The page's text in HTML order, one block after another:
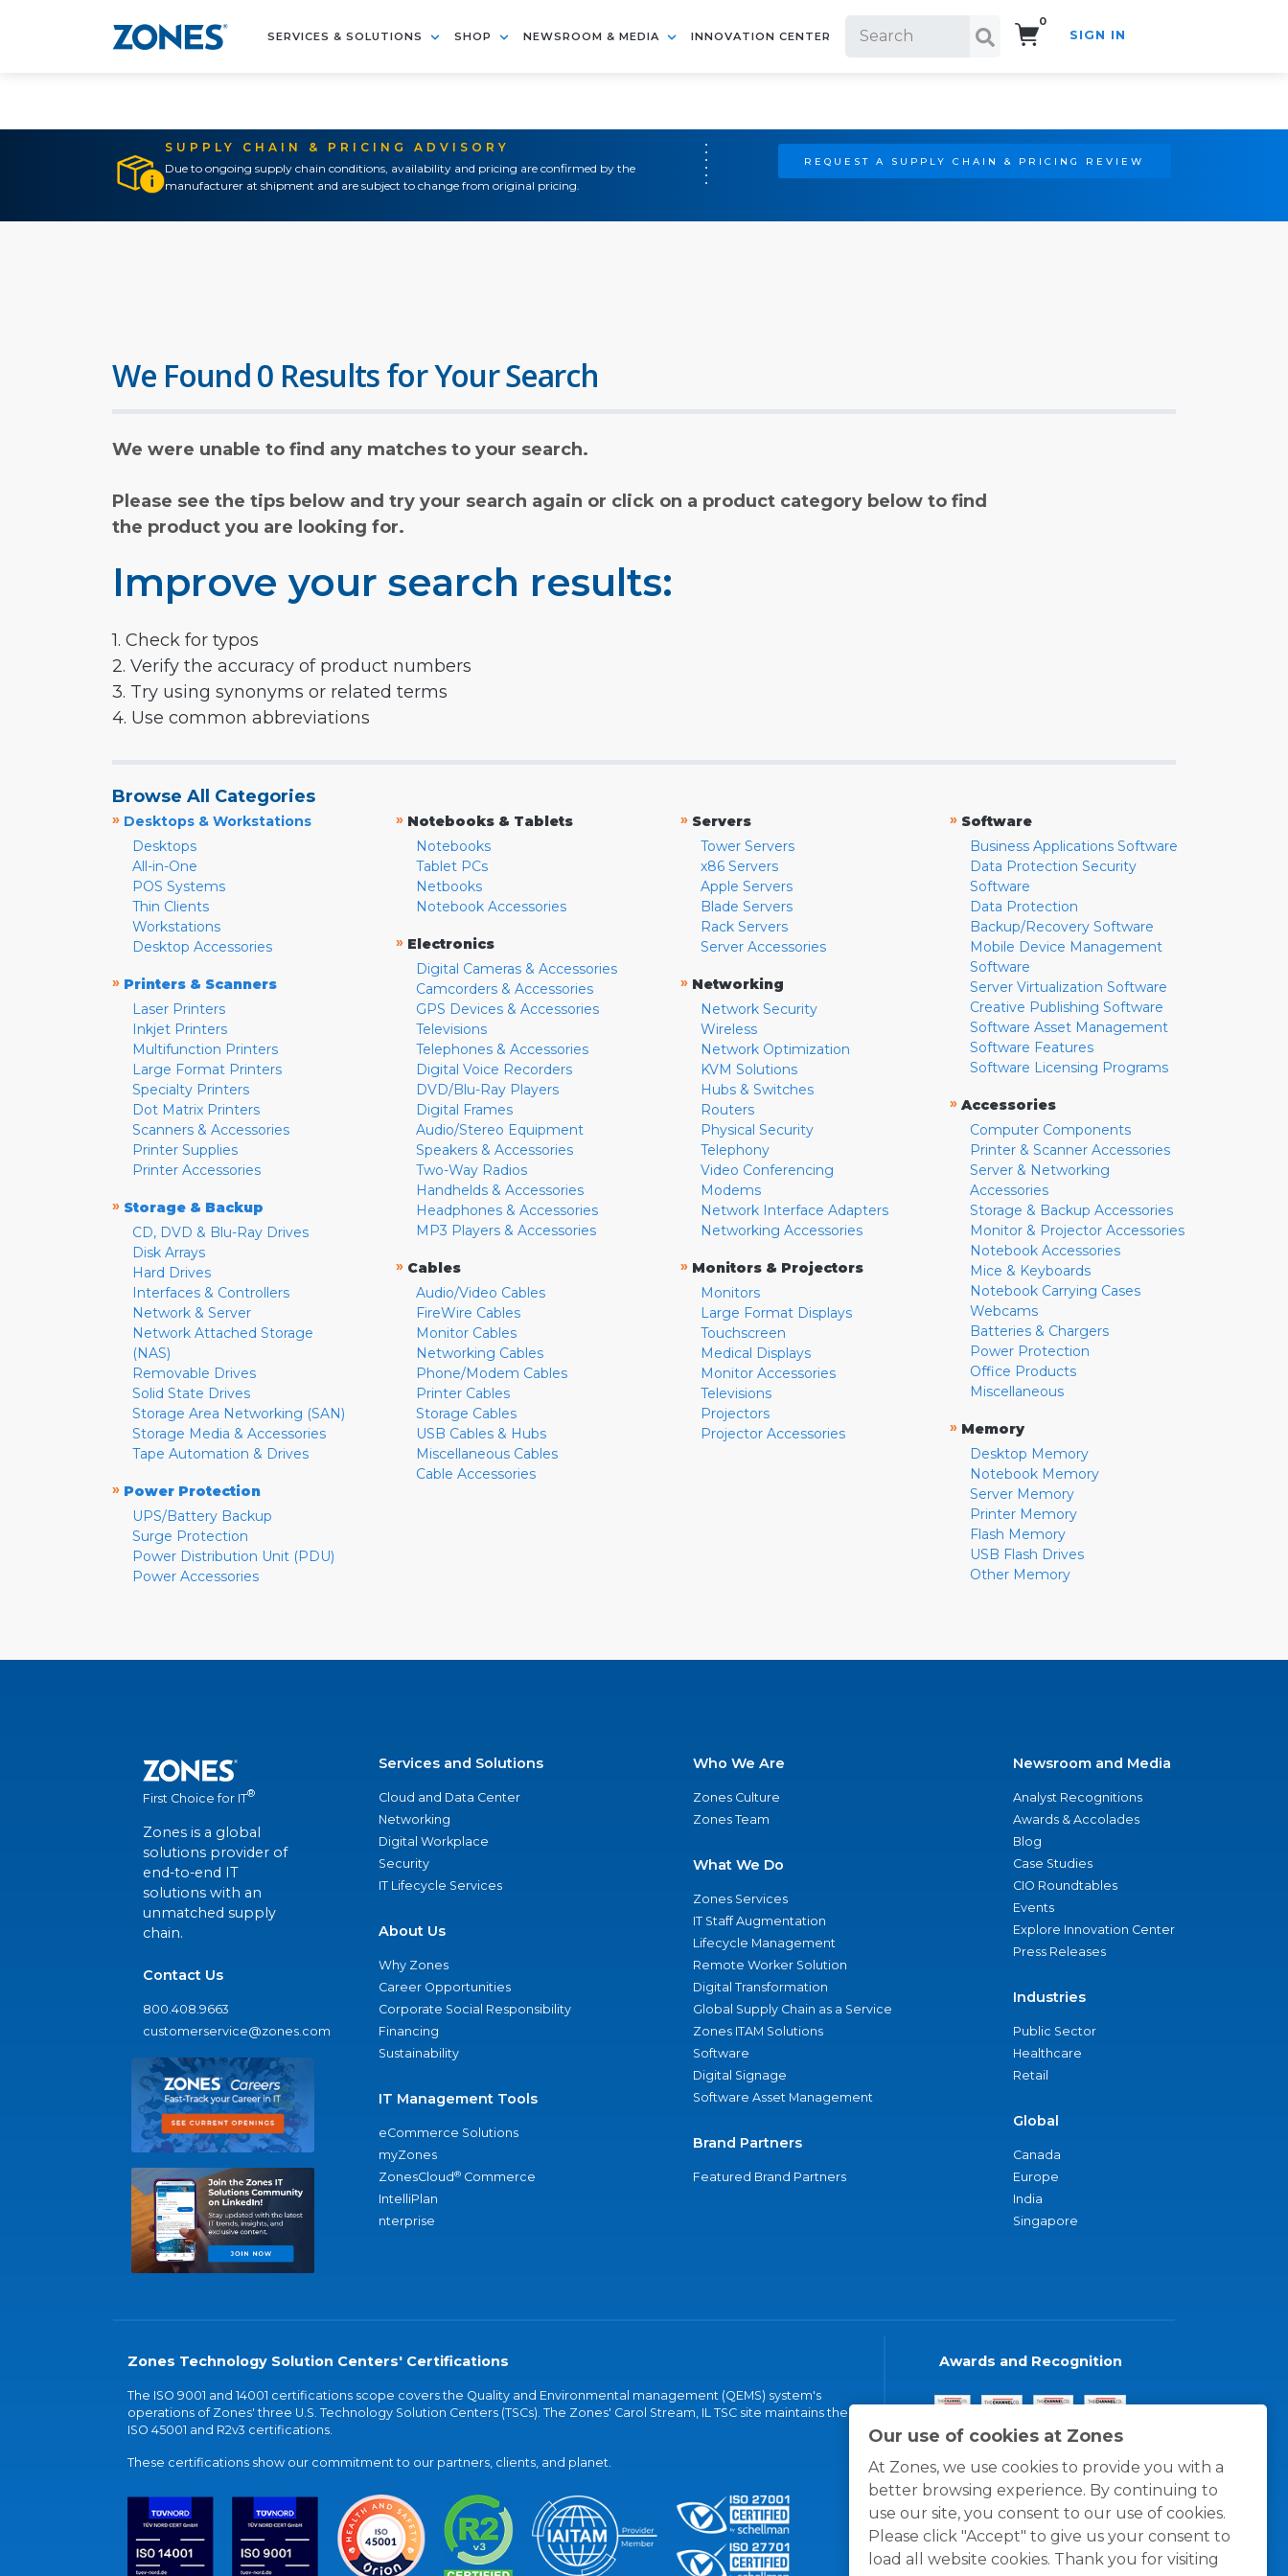
SERVICES & SOLUTIONS SHOP NEWSROOM & MEDIA INNOVATION CENTER
0
SIGN IN
SUPPLY CHAIN & PRICING ADVISORY
Due to ongoing supply chain conditions, availability and pricing are confirmed by the
manufacturer at shipment and are subject to change from original pricing.
REQUEST A SUPPLY CHAIN & PRICING REVIEW
Our use of cookies at Zones
At Zones, we use cookies to provide you with a
better browsing experience. By continuing to
use our site, you consent to our use of cookies.
Please click "Accept" to give us your consent to
load all website cookies. Thank you for visiting
We Found 0 Results for Your Search
We were unable to find any matches to your search.
Please see the tips below and try your search again or click on a product category below to find
the product you are looking for.
Improve your search results:
1. Check for typos
2. Verify the accuracy of product numbers
3. Try using synonyms or related terms
4. Use common abbreviations
Browse All Categories
» Desktops & Workstations
Desktops
All-in-One
POS Systems
Thin Clients
Workstations
Desktop Accessories
» Printers & Scanners
Laser Printers
Inkjet Printers
Multifunction Printers
Large Format Printers
Specialty Printers
Dot Matrix Printers
Scanners & Accessories
Printer Supplies
Printer Accessories
» Storage & Backup
CD, DVD & Blu-Ray Drives
Disk Arrays
Hard Drives
Interfaces & Controllers
Network & Server
Network Attached Storage
(NAS)
Removable Drives
Solid State Drives
Storage Area Networking (SAN)
Storage Media & Accessories
Tape Automation & Drives
» Power Protection
UPS/Battery Backup
Surge Protection
Power Distribution Unit (PDU)
Power Accessories
» Notebooks & Tablets
Notebooks
Tablet PCs
Netbooks
Notebook Accessories
» Electronics
Digital Cameras & Accessories
Camcorders & Accessories
GPS Devices & Accessories
Televisions
Telephones & Accessories
Digital Voice Recorders
DVD/Blu-Ray Players
Digital Frames
Audio/Stereo Equipment
Speakers & Accessories
Two-Way Radios
Handhelds & Accessories
Headphones & Accessories
MP3 Players & Accessories
» Cables
Audio/Video Cables
FireWire Cables
Monitor Cables
Networking Cables
Phone/Modem Cables
Printer Cables
Storage Cables
USB Cables & Hubs
Miscellaneous Cables
Cable Accessories
» Servers
Tower Servers
x86 Servers
Apple Servers
Blade Servers
Rack Servers
Server Accessories
» Networking
Network Security
Wireless
Network Optimization
KVM Solutions
Hubs & Switches
Routers
Physical Security
Telephony
Video Conferencing
Modems
Network Interface Adapters
Networking Accessories
» Monitors & Projectors
Monitors
Large Format Displays
Touchscreen
Medical Displays
Monitor Accessories
Televisions
Projectors
Projector Accessories
» Software
Business Applications Software
Data Protection Security
Software
Data Protection
Backup/Recovery Software
Mobile Device Management
Software
Server Virtualization Software
Creative Publishing Software
Software Asset Management
Software Features
Software Licensing Programs
» Accessories
Computer Components
Printer & Scanner Accessories
Server & Networking
Accessories
Storage & Backup Accessories
Monitor & Projector Accessories
Notebook Accessories
Mice & Keyboards
Notebook Carrying Cases
Webcams
Batteries & Chargers
Power Protection
Office Products
Miscellaneous
» Memory
Desktop Memory
Notebook Memory
Server Memory
Printer Memory
Flash Memory
USB Flash Drives
Other Memory
First Choice for IT®
Zones is a global
solutions provider of
end-to-end IT
solutions with an
unmatched supply
chain.
Contact Us
800.408.9663
customerservice@zones.com
Services and Solutions
Cloud and Data Center
Networking
Digital Workplace
Security
IT Lifecycle Services
About Us
Why Zones
Career Opportunities
Corporate Social Responsibility
Financing
Sustainability
IT Management Tools
eCommerce Solutions
myZones
ZonesCloud® Commerce
IntelliPlan
nterprise
Who We Are
Zones Culture
Zones Team
What We Do
Zones Services
IT Staff Augmentation
Lifecycle Management
Remote Worker Solution
Digital Transformation
Global Supply Chain as a Service
Zones ITAM Solutions
Software
Digital Signage
Software Asset Management
Brand Partners
Featured Brand Partners
Newsroom and Media
Analyst Recognitions
Awards & Accolades
Blog
Case Studies
CIO Roundtables
Events
Explore Innovation Center
Press Releases
Industries
Public Sector
Healthcare
Retail
Global
Canada
Europe
India
Singapore
Zones Technology Solution Centers' Certifications
The ISO 9001 and 14001 certifications scope covers the Quality and Environmental management (QEMS) system's
operations of Zones' three U.S. Technology Solution Centers (TSCs). The Zones' Carol Stream, IL TSC site maintains the
ISO 45001 and R2v3 certifications.
These certifications show our commitment to our partners, clients, and planet.
Awards and Recognition